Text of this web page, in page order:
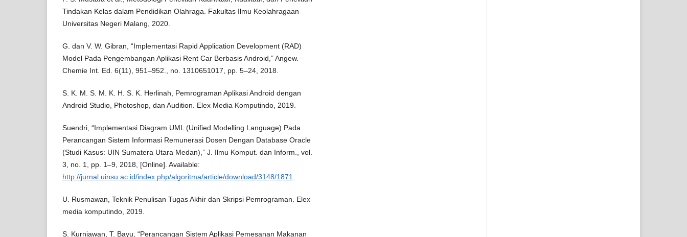
Tindakan Kelas dalam Pendidikan Olahraga. Fakultas Ilmu Keolahragaan
Universitas Negeri Malang, 2020.
G. dan V. W. Gibran, “Implementasi Rapid Application Development (RAD)
Model Pada Pengembangan Aplikasi Rent Car Berbasis Android,” Angew.
Chemie Int. Ed. 6(11), 951–952., no. 1310651017, pp. 5–24, 2018.
S. K. M. S. M. K. H. S. K. Herlinah, Pemrograman Aplikasi Android dengan
Android Studio, Photoshop, dan Audition. Elex Media Komputindo, 2019.
Suendri, “Implementasi Diagram UML (Unified Modelling Language) Pada
Perancangan Sistem Informasi Remunerasi Dosen Dengan Database Oracle
(Studi Kasus: UIN Sumatera Utara Medan),” J. Ilmu Komput. dan Inform., vol.
3, no. 1, pp. 1–9, 2018, [Online]. Available:
http://jurnal.uinsu.ac.id/index.php/algoritma/article/download/3148/1871
U. Rusmawan, Teknik Penulisan Tugas Akhir dan Skripsi Pemrograman. Elex
media komputindo, 2019.
S. Kurniawan, T. Bayu, “Perancangan Sistem Aplikasi Pemesanan Makanan